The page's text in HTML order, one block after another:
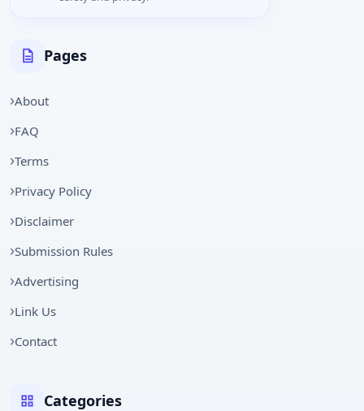
Pages
About
FAQ
Terms
Privacy Policy
Disclaimer
Submission Rules
Advertising
Link Us
Contact
Categories